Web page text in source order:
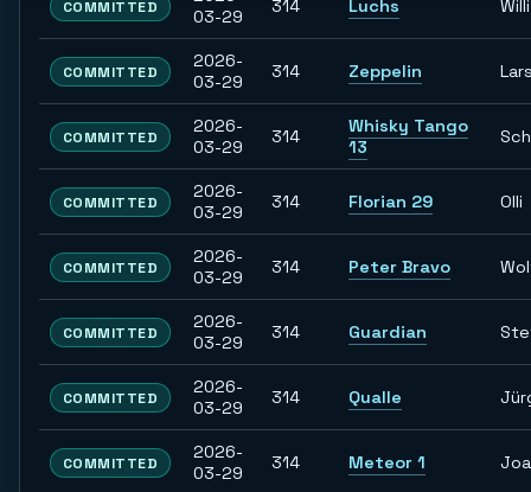
COMMITTED
03-29
314 Luchs Willi
COMMITTED
2026-
03-29
314 Zeppelin
COMMITTED
2026-
03-29
314
Whisky Tango
13
COMMITTED
2026-
03-29
314 Florian 29 Olli
COMMITTED
2026-
03-29
314 Peter Bravo
COMMITTED
2026-
03-29
314 Guardian
COMMITTED
2026-
03-29
314 Qualle
COMMITTED
2026-
03-29
314 Meteor 1